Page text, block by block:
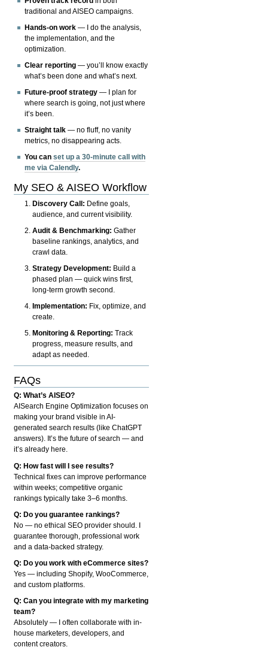
traditional and AISEO campaigns.
Hands-on work — I do the analysis,
the implementation, and the
optimization.
Clear reporting — you’ll know exactly
what’s been done and what’s next.
Future-proof strategy — I plan for
where search is going, not just where
it’s been.
Straight talk — no fluff, no vanity
metrics, no disappearing acts.
You canset up a 30-minute call with
me via Calendly.
My SEO & AISEO Workflow
Discovery Call: Define goals,
audience, and current visibility.
Audit & Benchmarking: Gather
baseline rankings, analytics, and
crawl data.
Strategy Development: Build a
phased plan — quick wins first,
long-term growth second.
Implementation: Fix, optimize, and
create.
Monitoring & Reporting: Track
progress, measure results, and
adapt as needed.
FAQs
Q: What’s AISEO?
AISearch Engine Optimization focuses on
making your brand visible in AI-
generated search results (like ChatGPT
answers). It’s the future of search — and
it’s already here.
Q: How fast will I see results?
Technical fixes can improve performance
within weeks; competitive organic
rankings typically take 3–6 months.
Q: Do you guarantee rankings?
No — no ethical SEO provider should. I
guarantee thorough, professional work
and a data-backed strategy.
Q: Do you work with eCommerce sites?
Yes — including Shopify, WooCommerce,
and custom platforms.
Q: Can you integrate with my marketing
team?
Absolutely — I often collaborate with in-
house marketers, developers, and
content creators.